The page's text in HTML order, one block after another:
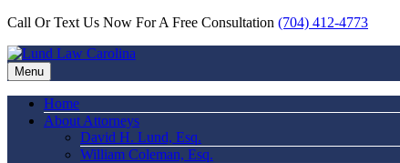
Call Or Text Us Now For A Free Consultation (704) 412-4773
Menu
Home
About Attorneys
David H. Lund, Esq.
William Coleman, Esq.